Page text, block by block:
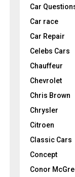
Car
Car race
Car Repair
Celebs Cars
Chauffeur
Chevrolet
Chris Brown
Chrysler
Citroen
Classic Cars
Concept
Conor